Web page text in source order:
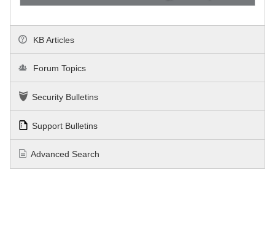
KB Articles
Forum Topics
Security Bulletins
Support Bulletins
Advanced Search